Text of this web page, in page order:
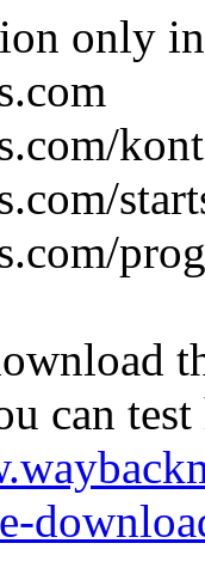
only
can